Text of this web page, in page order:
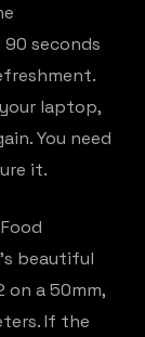
seconds
laptop,
You need
it.
Food
beautiful
a 50mm,
If the